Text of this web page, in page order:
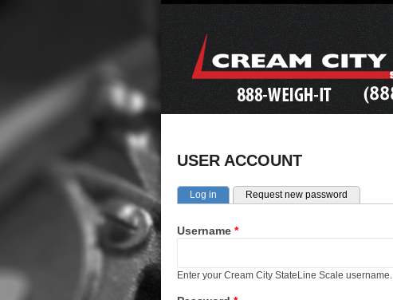
USER ACCOUNT
Primary tabs
Log in (active tab)Request new password
Username *
Enter your Cream City StateLine Scale username.